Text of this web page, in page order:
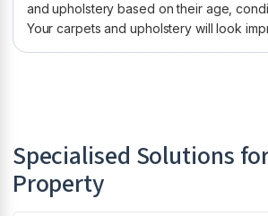
and upholstery based on their age,
Your carpets and upholstery will look
Specialised Solutions
Property